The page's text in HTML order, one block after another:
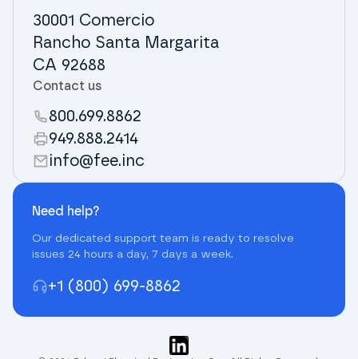
30001 Comercio
Rancho Santa Margarita
CA 92688
Contact us
800.699.8862
949.888.2414
info@fee.inc
Need help?
Our dedicated support team is ready to resolve
issues 24 hours a day, 7 days a week.
+1 (800) 699-8862